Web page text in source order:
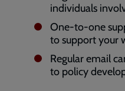
individuals
One-to-one
to support your
Regular email
to policy